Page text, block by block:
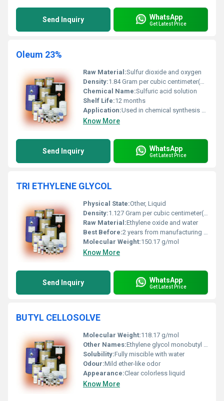
Send Inquiry WhatsApp
Get Latest Price
Oleum 23%
Raw Material:Sulfur dioxide and oxygen
Density:1.84 Gram per cubic centimeter(g/cm3)
Chemical Name:Sulfuric acid solution
Shelf Life:12 months
Application:Used in chemical synthesis and industrial processes
Know More
Send Inquiry WhatsApp
Get Latest Price
TRI ETHYLENE GLYCOL
Physical State:Other, Liquid
Density:1.127 Gram per cubic centimeter(g/cm3)
Raw Material:Ethylene oxide and water
Best Before:2 years from manufacturing date when stored properly
Molecular Weight:150.17 g/mol
Know More
Send Inquiry WhatsApp
Get Latest Price
BUTYL CELLOSOLVE
Molecular Weight:118.17 g/mol
Other Names:Ethylene glycol monobutyl ether
Solubility:Fully miscible with water
Odour:Mild ether-like odor
Appearance:Clear colorless liquid
Know More